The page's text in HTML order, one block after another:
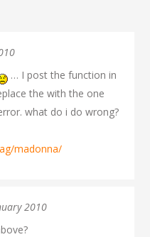
… I post the function in
the with the one
what do i do wrong?
madonna/
2010